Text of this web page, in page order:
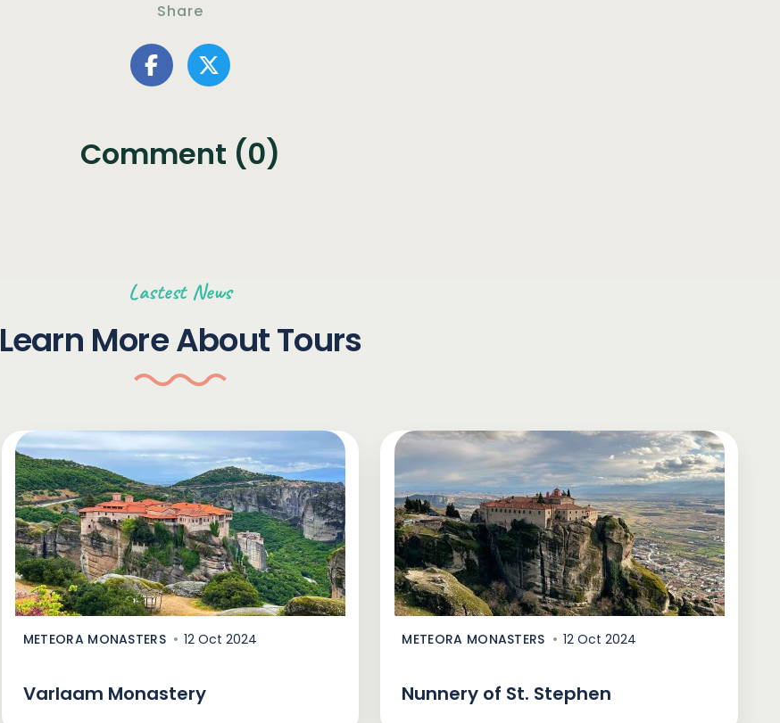
Share
Comment (0)
Lastest News
Learn More About Tours
METEORA MONASTERS 12 Oct 2024
Varlaam Monastery
METEORA MONASTERS 12 Oct 2024
Nunnery of St. Stephen